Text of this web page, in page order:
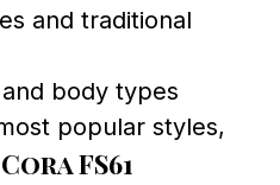
and traditional
body types
popular styles,
Cora FS61